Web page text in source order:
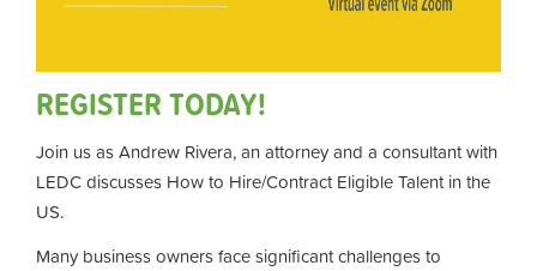
REGISTER TODAY!
Join us as Andrew Rivera, an attorney and a consultant with
LEDC discusses How to Hire/Contract Eligible Talent in the
US.
Many business owners face significant challenges to